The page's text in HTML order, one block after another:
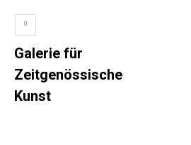
Galerie für
Zeitgenössische
Kunst